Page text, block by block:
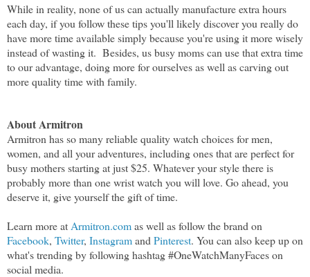
While in reality, none of us can actually manufacture extra hours
each day, if you follow these tips you'll likely discover you really do
have more time available simply because you're using it more wisely
instead of wasting it. Besides, us busy moms can use that extra time
to our advantage, doing more for ourselves as well as carving out
more quality time with family.
About Armitron
Armitron has so many reliable quality watch choices for men,
women, and all your adventures, including ones that are perfect for
busy mothers starting at just $25. Whatever your style there is
probably more than one wrist watch you will love. Go ahead, you
deserve it, give yourself the gift of time.
Learn more at Armitron.comas well as follow the brand on
Facebook, Twitter, Instagramand Pinterest. You can also keep up on
what's trending by following hashtag #OneWatchManyFaces on
social media.